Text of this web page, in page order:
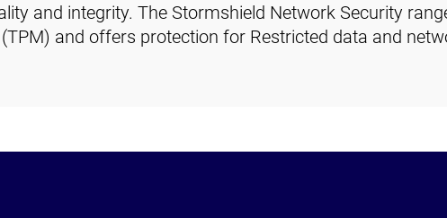
and integrity. The Stormshield Network Security
and offers protection for Restricted data and